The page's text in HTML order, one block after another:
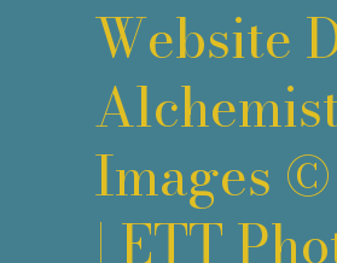
Website
Images ©
| ETT